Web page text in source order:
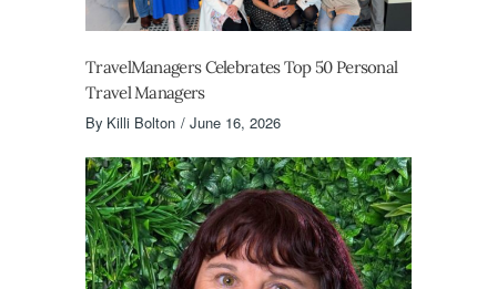
TravelManagers Celebrates Top 50 Personal
Travel Managers
By Killi Bolton June 16, 2026